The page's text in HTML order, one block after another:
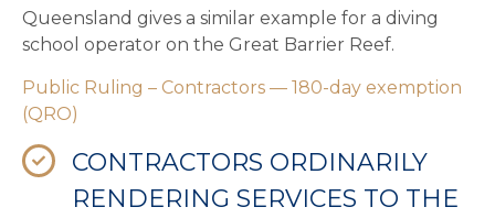
Queensland gives a similar example for a diving
school operator on the Great Barrier Reef.
Public Ruling – Contractors — 180-day exemption
(QRO)
CONTRACTORS ORDINARILY
RENDERING SERVICES TO THE